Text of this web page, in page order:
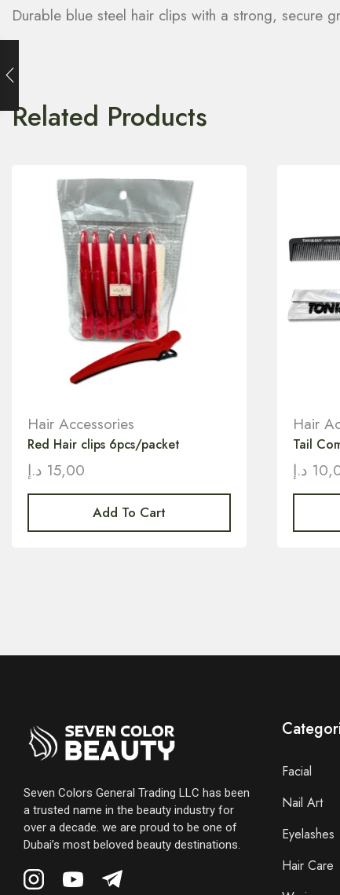
Durable blue steel hair clips with a strong, secure
Related Products
Hair Accessories
Red Hair clips 6pcs/packet
15,00 د.إ
Add To Cart
Hair
Tail
د.إ
Seven Colors General Trading LLC has been
a trusted name in the beauty industry for
over a decade. we are proud to be one of
Dubai’s most beloved beauty destinations.
Facial
Nail Art
Eyelashes
Hair Care